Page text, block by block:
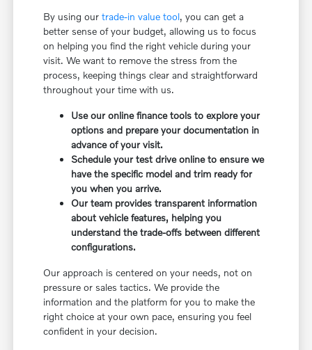
By using ourtrade-in value tool, you can get a
better sense of your budget, allowing us to focus
on helping you find the right vehicle during your
visit. We want to remove the stress from the
process, keeping things clear and straightforward
throughout your time with us.
Use our online finance tools to explore your
options and prepare your documentation in
advance of your visit.
Schedule your test drive online to ensure we
have the specific model and trim ready for
you when you arrive.
Our team provides transparent information
about vehicle features, helping you
understand the trade-offs between different
configurations.
Our approach is centered on your needs, not on
pressure or sales tactics. We provide the
information and the platform for you to make the
right choice at your own pace, ensuring you feel
confident in your decision.